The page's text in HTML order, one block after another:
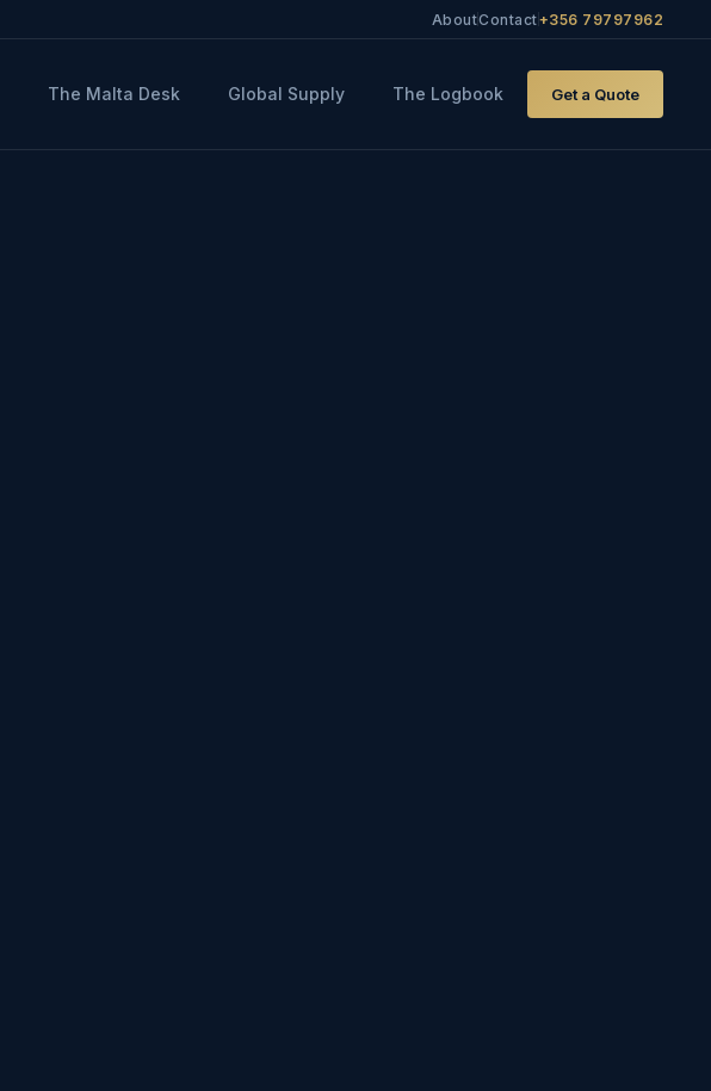
AboutContact+356 79797962
The Malta Desk Global Supply The Logbook Get a Quote